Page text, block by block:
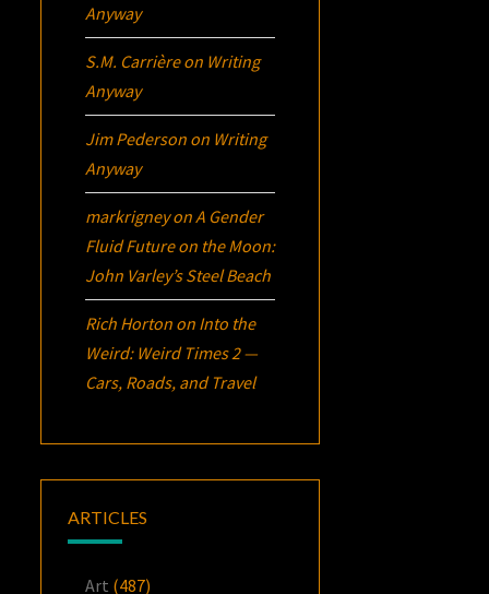
Anyway
S.M. Carrièreon Writing
Anyway
Jim Pederson on Writing
Anyway
markrigneyonA Gender
Fluid Future on the Moon:
John Varley’sSteel Beach
Rich Horton on Into the
Weird: Weird Times 2 —
Cars, Roads, and Travel
ARTICLES
Art (487)